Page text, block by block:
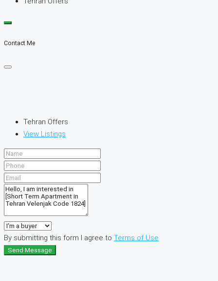
Contact Me
Tehran Offers
View Listings
By submitting this form I agree to Terms of Use
Send Message